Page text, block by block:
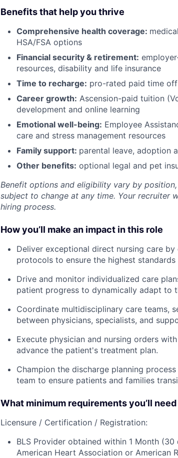
Benefits that help you thrive
Comprehensive health coverage:
HSA/FSA options
Financial security & retirement:
resources, disability and life insurance
Time to recharge: pro-rated paid time
Career growth: Ascension-paid tuition
development and online learning
Emotional well-being: Employee
care and stress management resources
Family support: parental leave, adoption
Other benefits: optional legal and pet
Benefit options and eligibility vary by
subject to change at any time. Your recruiter
hiring process.
How you’ll make an impact in this role
Deliver exceptional direct nursing care
protocols to ensure the highest
Drive and monitor individualized care
patient progress to dynamically adapt to
Coordinate multidisciplinary care teams,
between physicians, specialists, and
Execute physician and nursing orders
advance the patient's treatment plan.
Champion the discharge planning
team to ensure patients and families
What minimum requirements you’ll need
Licensure / Certification / Registration:
BLS Provider obtained within 1 Month
American Heart Association or American